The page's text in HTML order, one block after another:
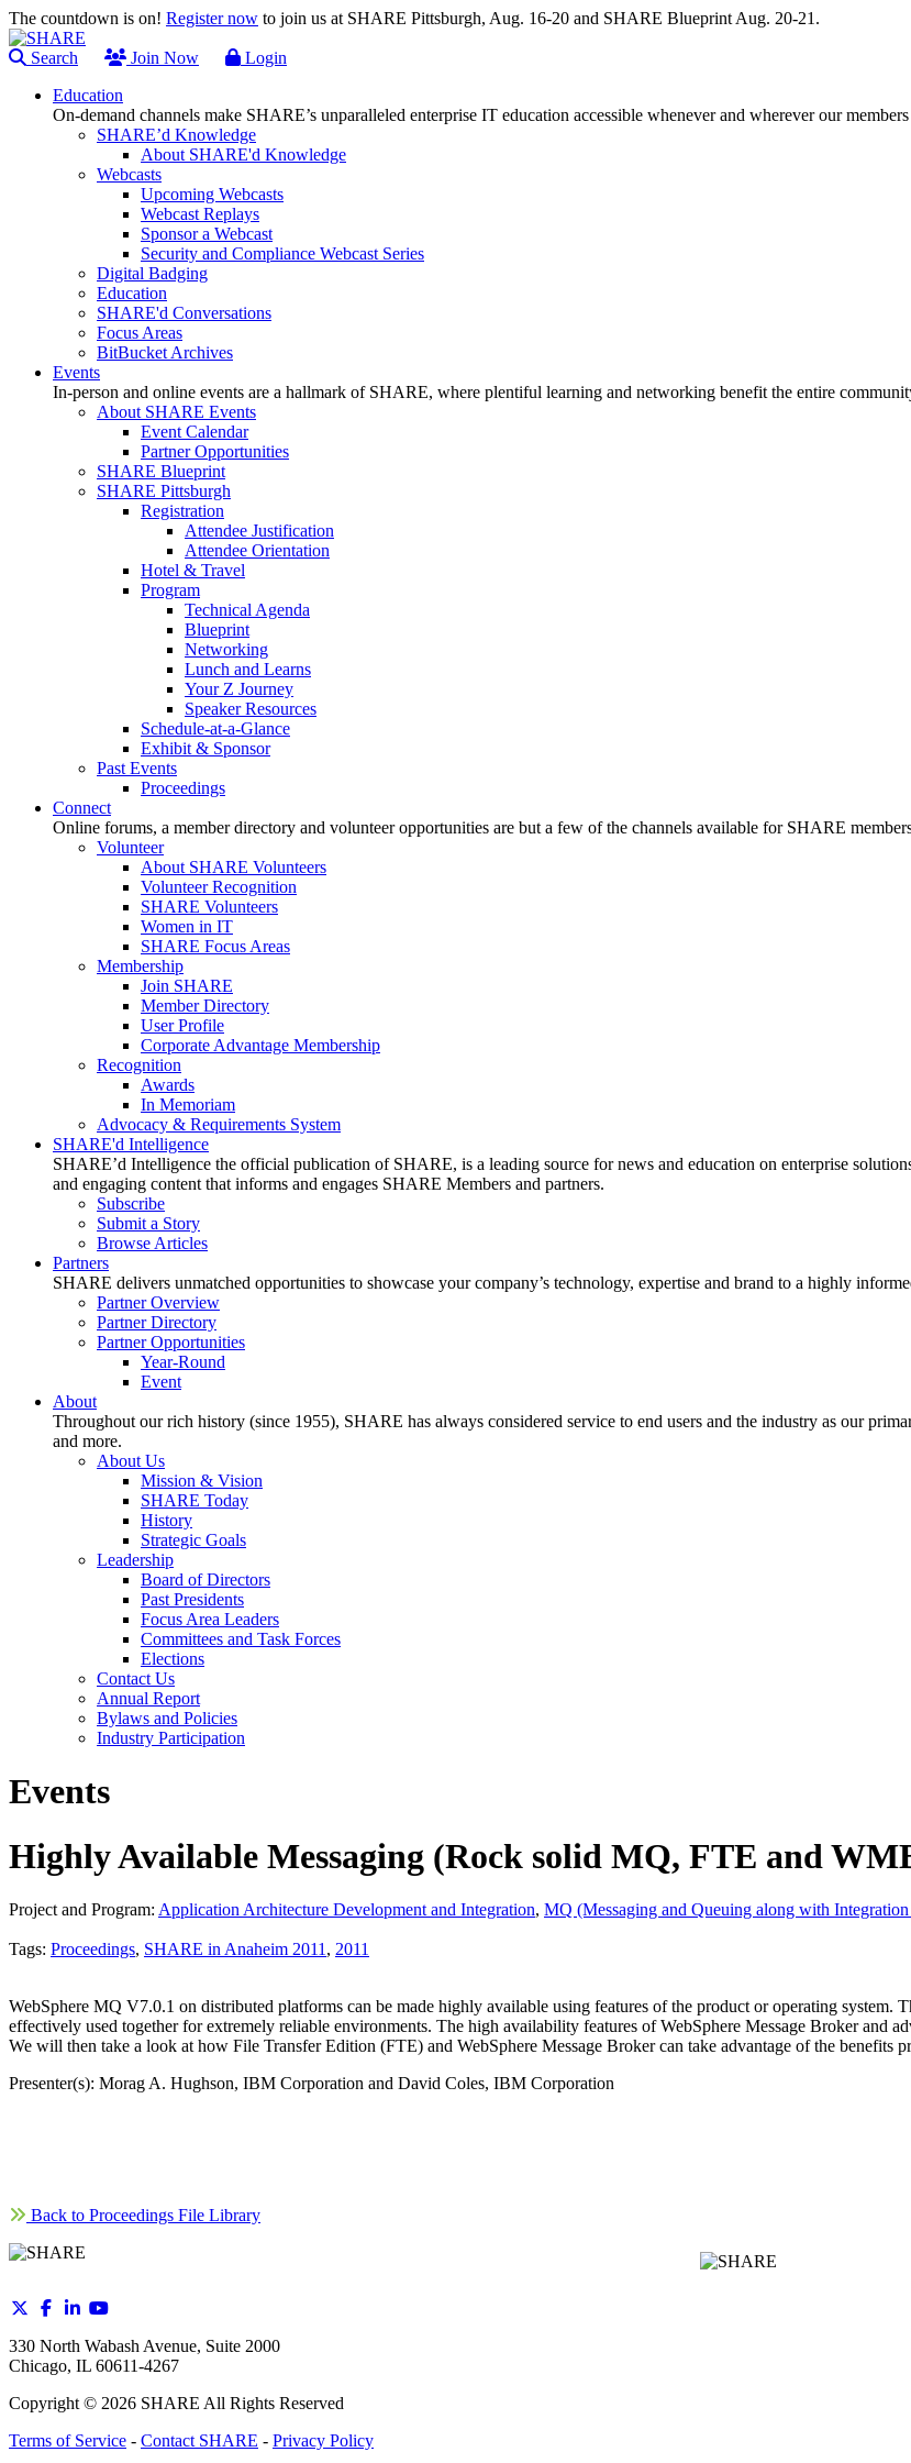
The countdown is on! Register now to join us at SHARE Pittsburgh, Aug. 16-20 and SHARE Blueprint Aug. 20-21.
Search Join Now
Login
Education
On-demand channels make SHARE’s unparalleled enterprise IT education accessible whenever and wherever our
SHARE’d Knowledge
About SHARE'd Knowledge
Webcasts
Upcoming Webcasts
Webcast Replays
Sponsor a Webcast
Security and Compliance Webcast Series
Digital Badging
Education
SHARE'd Conversations
Focus Areas
BitBucket Archives
Events
In-person and online events are a hallmark of SHARE, where plentiful learning and networking benefit the entire
About SHARE Events
Event Calendar
Partner Opportunities
SHARE Blueprint
SHARE Pittsburgh
Registration
Attendee Justification
Attendee Orientation
Hotel & Travel
Program
Technical Agenda
Blueprint
Networking
Lunch and Learns
Your Z Journey
Speaker Resources
Schedule-at-a-Glance
Exhibit & Sponsor
Past Events
Proceedings
Connect
Online forums, a member directory and volunteer opportunities are but a few of the channels available for SHARE
Volunteer
About SHARE Volunteers
Volunteer Recognition
SHARE Volunteers
Women in IT
SHARE Focus Areas
Membership
Join SHARE
Member Directory
User Profile
Corporate Advantage Membership
Recognition
Awards
In Memoriam
Advocacy & Requirements System
SHARE'd Intelligence
SHARE’d Intelligence the official publication of SHARE, is a leading source for news and education on enterprise
and engaging content that informs and engages SHARE Members and partners.
Subscribe
Submit a Story
Browse Articles
Partners
SHARE delivers unmatched opportunities to showcase your company’s technology, expertise and brand to a highly
Partner Overview
Partner Directory
Partner Opportunities
Year-Round
Event
About
Throughout our rich history (since 1955), SHARE has always considered service to end users and the industry as our
and more.
About Us
Mission & Vision
SHARE Today
History
Strategic Goals
Leadership
Board of Directors
Past Presidents
Focus Area Leaders
Committees and Task Forces
Elections
Contact Us
Annual Report
Bylaws and Policies
Industry Participation
Events
Highly Available Messaging (Rock solid MQ, FTE and
Project and Program: Application Architecture Development and Integration, MQ (Messaging and Queuing along with
Tags: Proceedings, SHARE in Anaheim 2011 , 2011
WebSphere MQ V7.0.1 on distributed platforms can be made highly available using features of the product or operating system.
effectively used together for extremely reliable environments. The high availability features of WebSphere Message Broker and
We will then take a look at how File Transfer Edition (FTE) and WebSphere Message Broker can take advantage of the benefits
Presenter(s): Morag A. Hughson, IBM Corporation and David Coles, IBM Corporation
Back to Proceedings File Library
330 North Wabash Avenue, Suite 2000
Chicago, IL 60611-4267
Copyright © 2026 SHARE All Rights Reserved
Terms of Service - Contact SHARE - Privacy Policy